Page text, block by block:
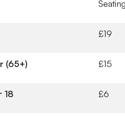
Seating
£19
(65+) £15
18 £6